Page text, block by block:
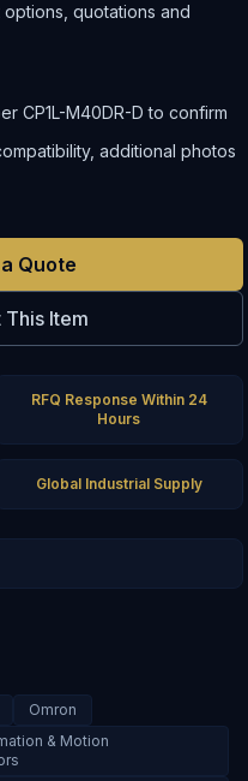
quotations and
CP1L-M40DR-D to confirm
additional photos
Quote
Item
RFQ Response Within 24
Hours
Global Industrial Supply
Omron
& Motion